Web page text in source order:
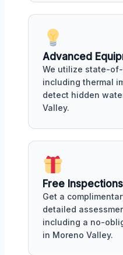
Advanced
We utilize state-
including thermal
detect hidden
Valley.
Free
Get a
detailed
including a no-
in Moreno Valley.